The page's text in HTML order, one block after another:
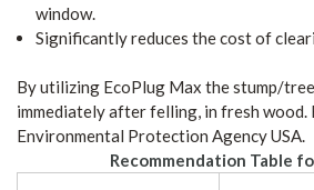
window.
Significantly reduces the cost of
By utilizing EcoPlug Max the stump/
immediately after felling, in fresh wood.
Environmental Protection Agency USA.
Recommendation Table